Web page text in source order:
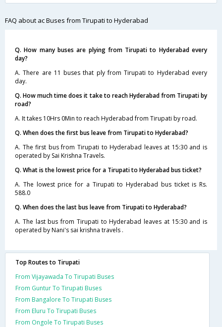
FAQ about ac Buses from Tirupati to Hyderabad
Q. How many buses are plying from Tirupati to Hyderabad every
day?
A. There are 11 buses that ply from Tirupati to Hyderabad every
day.
Q. How much time does it take to reach Hyderabad from Tirupati by
road?
A. It takes 10Hrs 0Min to reach Hyderabad from Tirupati by road.
Q. When does the first bus leave from Tirupati to Hyderabad?
A. The first bus from Tirupati to Hyderabad leaves at 15:30 and is
operated by Sai Krishna Travels.
Q. What is the lowest price for a Tirupati to Hyderabad bus ticket?
A. The lowest price for a Tirupati to Hyderabad bus ticket is Rs.
588.0
Q. When does the last bus leave from Tirupati to Hyderabad?
A. The last bus from Tirupati to Hyderabad leaves at 15:30 and is
operated by Nani's sai krishna travels .
Top Routes to Tirupati
From Vijayawada To Tirupati Buses
From Guntur To Tirupati Buses
From Bangalore To Tirupati Buses
From Eluru To Tirupati Buses
From Ongole To Tirupati Buses